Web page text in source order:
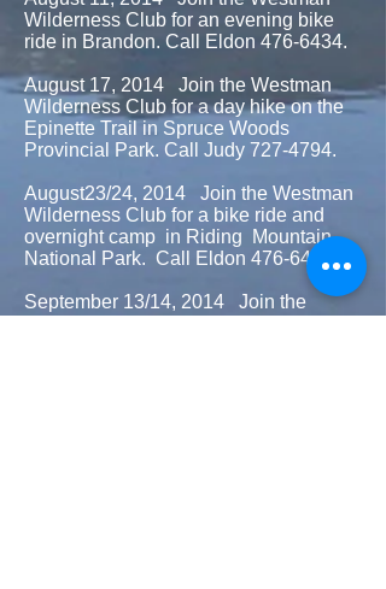
Wilderness Club for an evening bike
ride in Brandon. Call Eldon 476-6434.
August 17, 2014 Join the Westman
Wilderness Club for a day hike on the
Epinette Trail in Spruce Woods
Provincial Park. Call Judy 727-4794.
August23/24, 2014 Join the Westman
Wilderness Club for a bike ride and
overnight camp in Riding Mountain
National Park. Call Eldon 476-6434 .
September 13/14, 2014 Join the